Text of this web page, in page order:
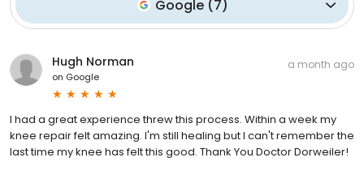
Google (7)
Hugh Norman
on Google
a month ago
I had a great experience threw this process. Within a week my
knee repair felt amazing. I'm still healing but I can't remember the
last time my knee has felt this good. Thank You Doctor Dorweiler!